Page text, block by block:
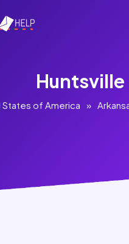
Huntsville
States of America »